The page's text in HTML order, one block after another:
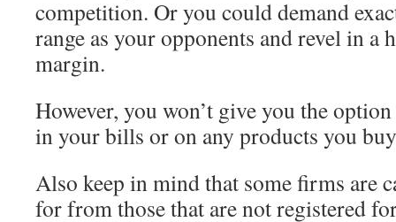
competition. Or you could demand
range as your opponents and revel in a
margin.
However, you won’t give you the
in your bills or on any products you
Also keep in mind that some firms are
for from those that are not registered